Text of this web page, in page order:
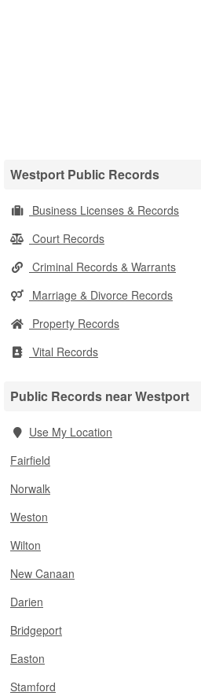
Westport Public Records
Business Licenses & Records
Court Records
Criminal Records & Warrants
Marriage & Divorce Records
Property Records
Vital Records
Public Records near Westport
Use My Location
Fairfield
Norwalk
Weston
Wilton
New Canaan
Darien
Bridgeport
Easton
Stamford